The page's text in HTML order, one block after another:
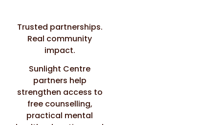
Trusted partnerships.
Real community
impact.
Sunlight Centre
partners help
strengthen access to
free counselling,
practical mental